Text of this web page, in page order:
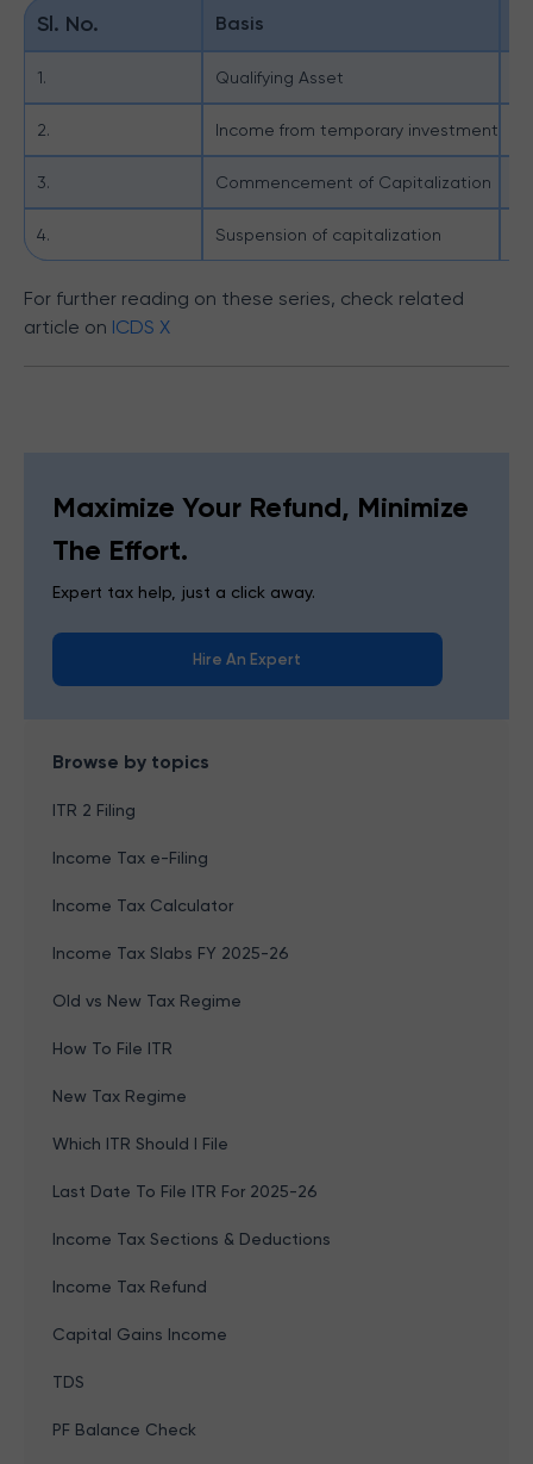
Sl. No. Basis
1. Qualifying Asset
2. Income from temporary investment
3. Commencement of Capitalization
4. Suspension of capitalization
For further reading on these series, check related
article on ICDS X
Maximize Your Refund, Minimize
The Effort.
Expert tax help, just a click away.
Hire An Expert
Browse by topics
ITR 2 Filing
Income Tax e-Filing
Income Tax Calculator
Income Tax Slabs FY 2025-26
Old vs New Tax Regime
How To File ITR
New Tax Regime
Which ITR Should I File
Last Date To File ITR For 2025-26
Income Tax Sections & Deductions
Income Tax Refund
Capital Gains Income
TDS
PF Balance Check